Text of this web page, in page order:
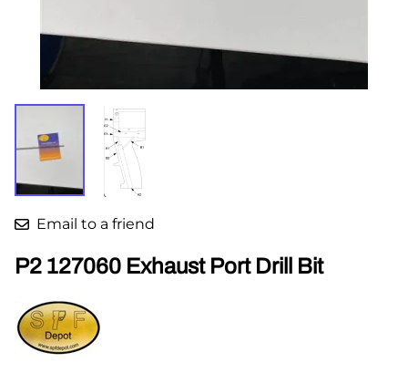
Email to a friend
P2 127060 Exhaust Port Drill Bit